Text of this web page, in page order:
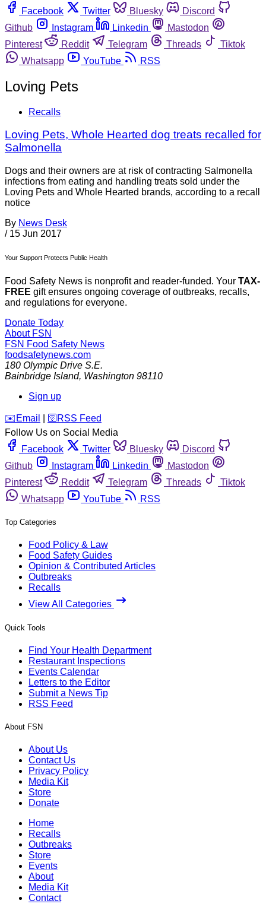
Facebook
Twitter Bluesky
Discord
Github
Instagram Linkedin
Mastodon
Pinterest
Reddit Telegram Threads
Tiktok
Whatsapp
YouTube RSS
Loving Pets
Recalls
Loving Pets, Whole Hearted dog treats recalled for
Salmonella
Dogs and their owners are at risk of contracting Salmonella
infections from eating and handling treats sold under the
Loving Pets and Whole Hearted brands, according to a recall
notice
By News Desk
/ 15 Jun 2017
Your Support Protects Public Health
Food Safety News is nonprofit and reader-funded. Your TAX-
FREE gift ensures ongoing coverage of outbreaks, recalls,
and regulations for everyone.
Donate Today
About FSN
FSN Food Safety News
foodsafetynews.com
180 Olympic Drive S.E.
Bainbridge Island, Washington 98110
Sign up
️✉️ Email 🛜 RSS Feed
Follow Us on Social Media
Facebook
Twitter Bluesky
Discord
Github
Instagram Linkedin
Mastodon
Pinterest
Reddit Telegram Threads
Tiktok
Whatsapp
YouTube RSS
Top Categories
Food Policy & Law
Food Safety Guides
Opinion & Contributed Articles
Outbreaks
Recalls
View All Categories
Quick Tools
Find Your Health Department
Restaurant Inspections
Events Calendar
Letters to the Editor
Submit a News Tip
RSS Feed
About FSN
About Us
Contact Us
Privacy Policy
Media Kit
Store
Donate
Home
Recalls
Outbreaks
Store
Events
About
Media Kit
Contact